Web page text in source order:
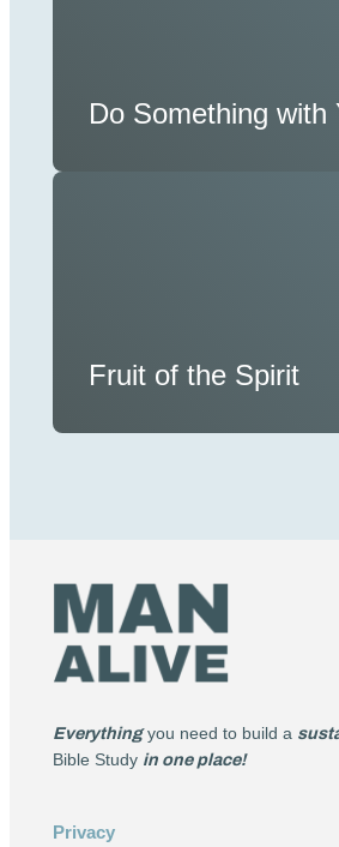
Do Something with
Fruit of the Spirit
Everythingyou need to build a
Bible Study in one place!
Privacy